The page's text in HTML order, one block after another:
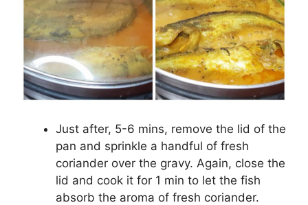
Just after, 5-6 mins, remove the lid of the
pan and sprinkle a handful of fresh
coriander over the gravy. Again, close the
lid and cook it for 1 min to let the fish
absorb the aroma of fresh coriander.